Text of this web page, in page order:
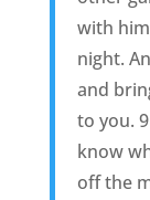
with
night.
and
to you.
know
off the